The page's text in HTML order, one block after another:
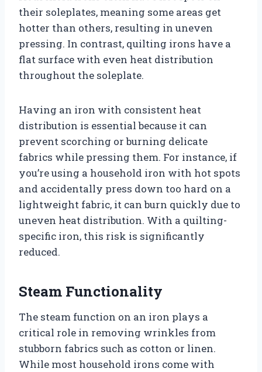
their soleplates, meaning some areas get
hotter than others, resulting in uneven
pressing. In contrast, quilting irons have a
flat surface with even heat distribution
throughout the soleplate.
Having an iron with consistent heat
distribution is essential because it can
prevent scorching or burning delicate
fabrics while pressing them. For instance, if
you’re using a household iron with hot spots
and accidentally press down too hard on a
lightweight fabric, it can burn quickly due to
uneven heat distribution. With a quilting-
specific iron, this risk is significantly
reduced.
Steam Functionality
The steam function on an iron plays a
critical role in removing wrinkles from
stubborn fabrics such as cotton or linen.
While most household irons come with